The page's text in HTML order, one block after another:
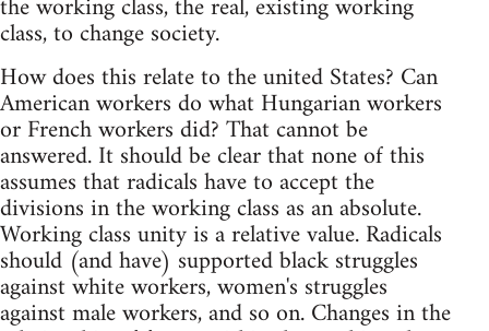
class, to change society.
How does this relate to the united States? Can
American workers do what Hungarian workers
or French workers did? That cannot be
answered. It should be clear that none of this
assumes that radicals have to accept the
divisions in the working class as an absolute.
Working class unity is a relative value. Radicals
should (and have) supported black struggles
against white workers, women's struggles
against male workers, and so on. Changes in the